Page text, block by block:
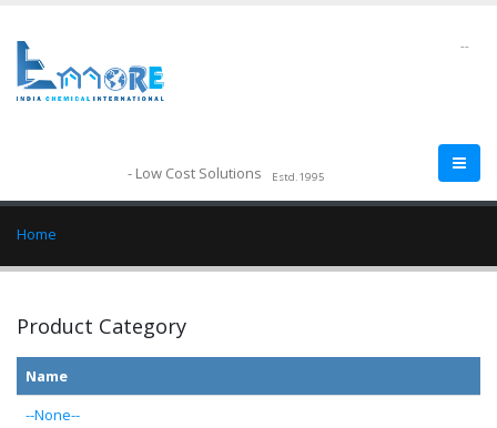
- Low Cost Solutions Estd.1995
--
Home
Product Category
Name
--None--